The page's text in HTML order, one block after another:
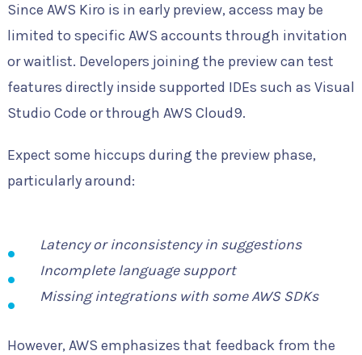
Since AWS Kiro is in early preview, access may be
limited to specific AWS accounts through invitation
or waitlist. Developers joining the preview can test
features directly inside supported IDEs such as Visual
Studio Code or through AWS Cloud9.
Expect some hiccups during the preview phase,
particularly around:
Latency or inconsistency in suggestions
Incomplete language support
Missing integrations with some AWS SDKs
However, AWS emphasizes that feedback from the